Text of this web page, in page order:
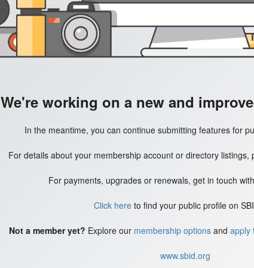
We're working on a new and
In the meantime, you can continue submitting features for
For details about your membership account or directory listings,
For payments, upgrades or renewals, get in touch with
Click hereto find your public profile on
Not a member yet? Explore our membership options and apply
www.sbid.org